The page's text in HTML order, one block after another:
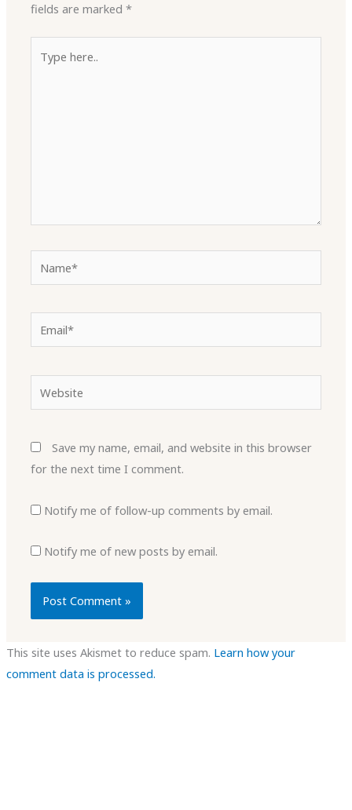
fields are marked*
here..
Email*
Save my name, email, and website in this browser
for the next time I comment.
Notify me of follow-up comments by email.
Notify me of new posts by email.
This site uses Akismet to reduce spam. Learn how your
comment data is processed.